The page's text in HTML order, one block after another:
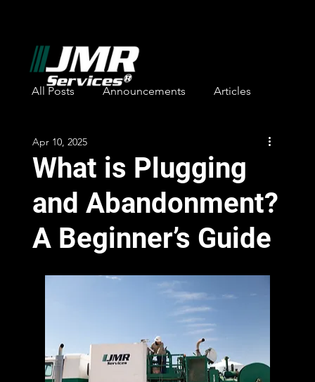
All Posts Announcements Articles
Safety Awards Employee Recognition
What is Plugging
and Abandonment?
A Beginner’s Guide
Apr 10, 2025